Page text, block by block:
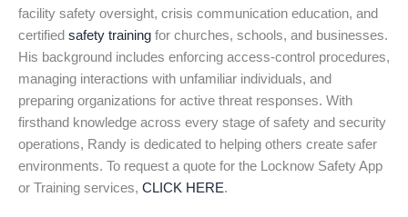
facility safety oversight, crisis communication education, and
certified safety training for churches, schools, and businesses.
His background includes enforcing access-control procedures,
managing interactions with unfamiliar individuals, and
preparing organizations for active threat responses. With
firsthand knowledge across every stage of safety and security
operations, Randy is dedicated to helping others create safer
environments. To request a quote for the Locknow Safety App
or Training services, CLICK HERE.